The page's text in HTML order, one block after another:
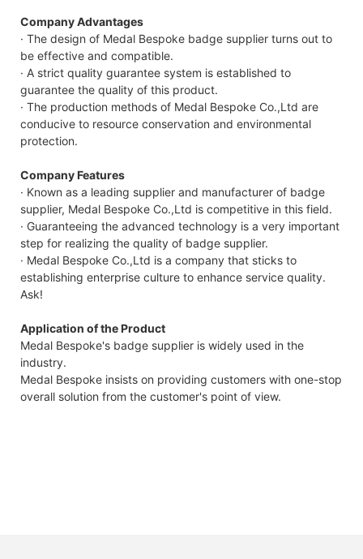
Company Advantages
· The design of Medal Bespoke badge supplier turns out to
be effective and compatible.
· A strict quality guarantee system is established to
guarantee the quality of this product.
· The production methods of Medal Bespoke Co.,Ltd are
conducive to resource conservation and environmental
protection.
Company Features
· Known as a leading supplier and manufacturer of badge
supplier, Medal Bespoke Co.,Ltd is competitive in this field.
· Guaranteeing the advanced technology is a very important
step for realizing the quality of badge supplier.
· Medal Bespoke Co.,Ltd is a company that sticks to
establishing enterprise culture to enhance service quality.
Ask!
Application of the Product
Medal Bespoke's badge supplier is widely used in the
industry.
Medal Bespoke insists on providing customers with one-stop
overall solution from the customer's point of view.